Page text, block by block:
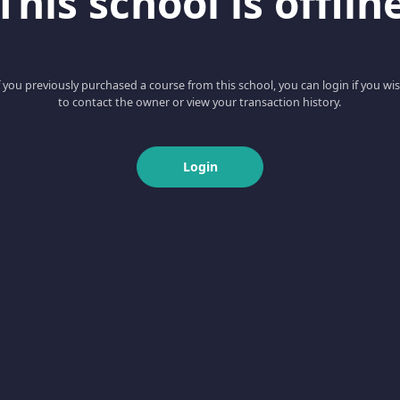
you previously purchased a course from this school, you can login if you
to contact the owner or view your transaction history.
Login